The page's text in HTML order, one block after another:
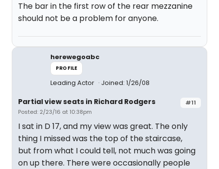
The bar in the first row of the rear mezzanine
should not be a problem for anyone.
herewegoabc
PROFILE
Leading Actor Joined: 1/26/08
#11
Partial view seats in Richard Rodgers
Posted: 2/23/16 at 10:38pm
I sat in D 17, and my view was great. The only
thing I missed was the top of the staircase,
but from what I could tell, not much was going
on up there. There were occasionally people